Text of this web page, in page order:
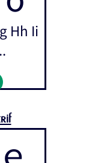
Hh Ii